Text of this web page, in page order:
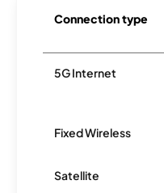
Connection type
5G Internet
Fixed Wireless
Satellite